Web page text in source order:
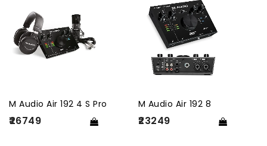
M Audio Air 192 4 S Pro
₹26749
M Audio Air 192 8
₹23249